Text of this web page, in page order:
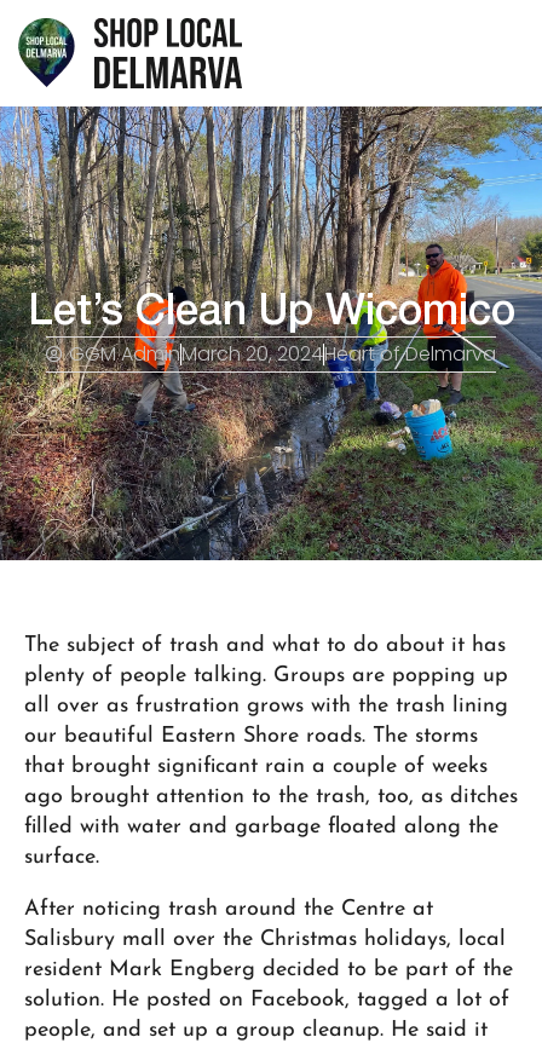
Let’s Clean Up Wicomico
GGM AdminMarch 20, 2024Heart of Delmarva
The subject of trash and what to do about it has
plenty of people talking. Groups are popping up
all over as frustration grows with the trash lining
our beautiful Eastern Shore roads. The storms
that brought significant rain a couple of weeks
ago brought attention to the trash, too, as ditches
filled with water and garbage floated along the
surface.
After noticing trash around the Centre at
Salisbury mall over the Christmas holidays, local
resident Mark Engberg decided to be part of the
solution. He posted on Facebook, tagged a lot of
people, and set up a group cleanup. He said it